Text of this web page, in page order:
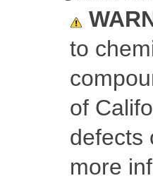
to
of
defects
more